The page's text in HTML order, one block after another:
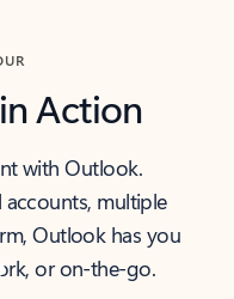
Action
with Outlook.
accounts, multiple
Outlook has you
or on-the-go.